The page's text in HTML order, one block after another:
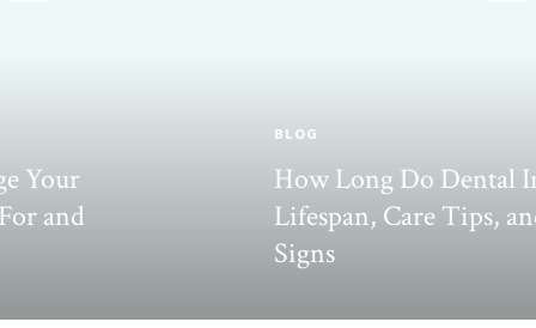
How Long Do Dental Inlays Last?
Lifespan, Care Tips, and Failure